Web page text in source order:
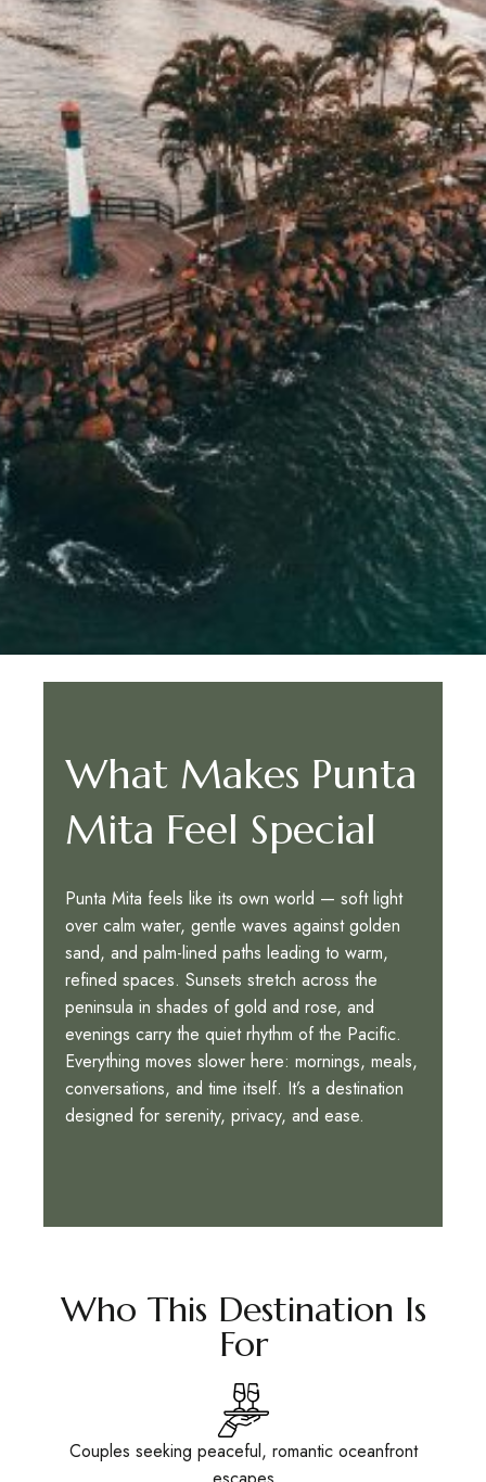
What Makes Punta
Mita Feel Special
Punta Mita feels like its own world — soft light
over calm water, gentle waves against golden
sand, and palm-lined paths leading to warm,
refined spaces. Sunsets stretch across the
peninsula in shades of gold and rose, and
evenings carry the quiet rhythm of the Pacific.
Everything moves slower here: mornings, meals,
conversations, and time itself. It’s a destination
designed for serenity, privacy, and ease.
Who This Destination Is
For
Couples seeking peaceful, romantic oceanfront